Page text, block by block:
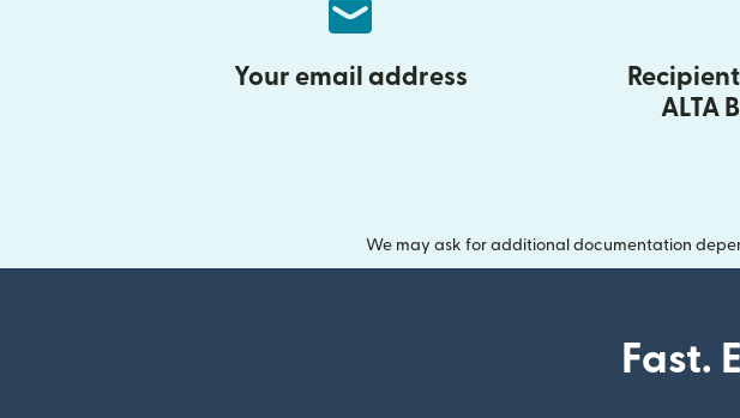
Your email address
ALTA
We may ask for additional documentation
Fast.